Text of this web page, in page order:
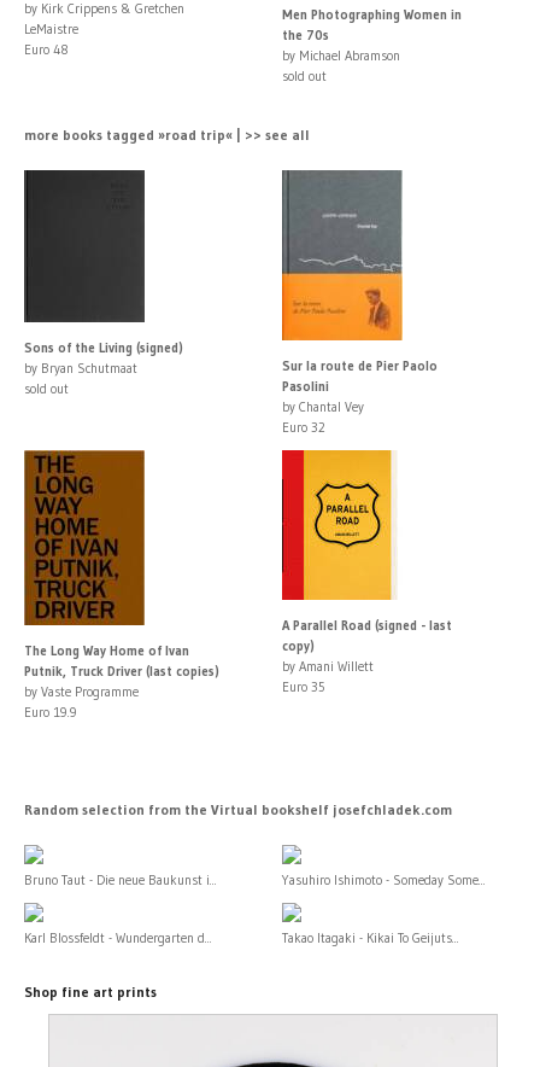
by Kirk Crippens & Gretchen
LeMaistre
Euro 48
Men Photographing Women in
the 70s
by Michael Abramson
sold out
more books tagged »road trip« | >> see all
Sons of the Living (signed)
by Bryan Schutmaat
sold out
Sur la route de Pier Paolo
Pasolini
by Chantal Vey
Euro 32
The Long Way Home of Ivan
Putnik, Truck Driver (last copies)
by Vaste Programme
Euro 19.9
A Parallel Road (signed - last
copy)
by Amani Willett
Euro 35
Random selection from the Virtual bookshelf josefchladek.com
Bruno Taut - Die neue Baukunst i... Yasuhiro Ishimoto - Someday Some...
Karl Blossfeldt - Wundergarten d... Takao Itagaki - Kikai To Geijuts...
Shop fine art prints